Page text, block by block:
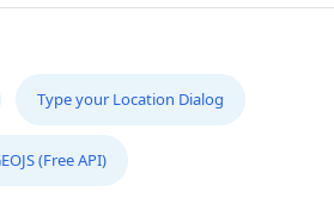
Type your Location Dialog
(Free API)